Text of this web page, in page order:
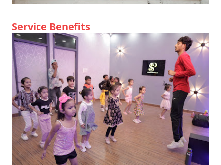
Service Benefits